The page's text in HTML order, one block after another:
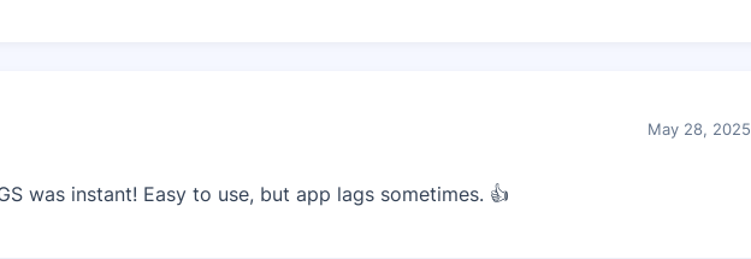
May 28, 2025
was instant! Easy to use, but app lags sometimes. 👍